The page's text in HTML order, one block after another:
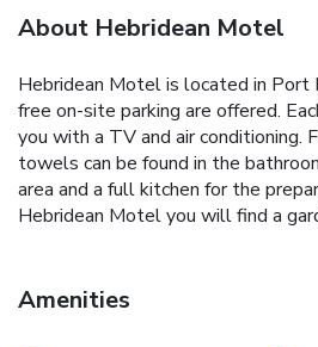
About Hebridean Motel
Hebridean Motel is located in Port
free on-site parking are offered.
you with a TV and air conditioning.
towels can be found in the
area and a full kitchen for the
Hebridean Motel you will find a
Amenities